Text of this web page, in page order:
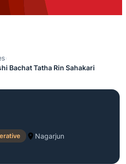
›
Bachat Tatha Rin Sahakari
Nagarjun